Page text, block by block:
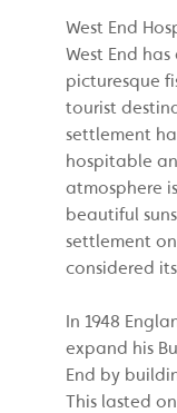
West End
West End
picturesque
tourist
settlement
hospitable
atmosphere
beautiful
settlement
considered
In 1948
expand his
End by
This lasted